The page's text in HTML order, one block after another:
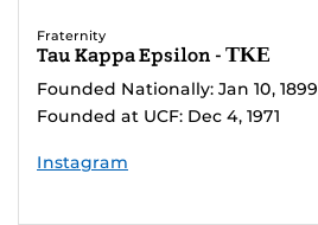
Fraternity
Tau Kappa Epsilon - ΤΚΕ
Founded Nationally: Jan 10, 1899
Founded at UCF: Dec 4, 1971
Instagram